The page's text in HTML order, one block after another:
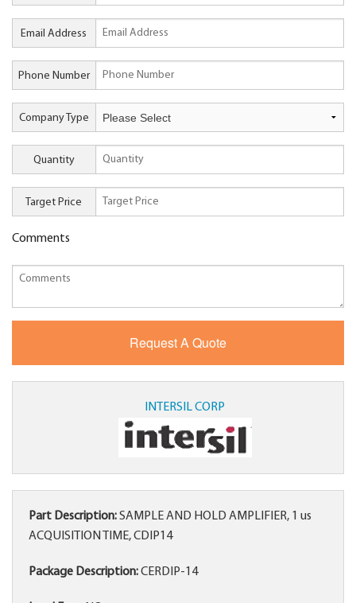
Email Address
Phone Number
Company Type
Quantity
Target Price
Comments
INTERSIL CORP
Part Description:SAMPLE AND HOLD AMPLIFIER, 1 us
ACQUISITION TIME, CDIP14
Package Description:CERDIP-14